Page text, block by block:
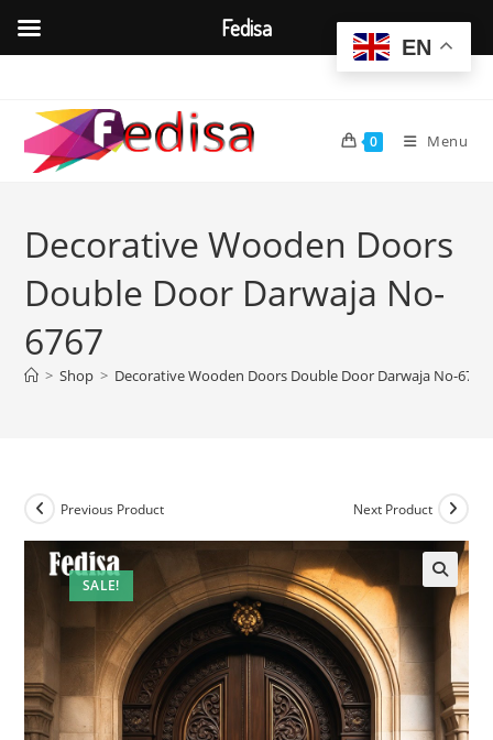
content
0 Menu
Decorative Wooden Doors
Double Door Darwaja No-
6767
> Shop > Decorative Wooden Doors Double Door Darwaja No-6767
SALE!
Previous Product Next Product
EN
Fedisa